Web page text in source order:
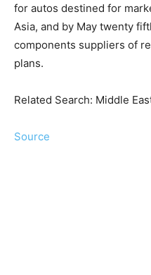
for autos destined for
Asia, and by May twenty
components suppliers of
plans.
Related Search: Middle
Source